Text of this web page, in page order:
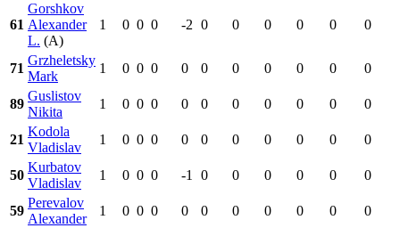
61
Gorshkov
Alexander
L. (A)
1 0 0 0 -2 0 0 0 0 0 0
71
Grzheletsky
Mark
1 0 0 0 0 0 0 0 0 0 0
89
Guslistov
Nikita
1 0 0 0 0 0 0 0 0 0 0
21
Kodola
Vladislav
1 0 0 0 0 0 0 0 0 0 0
50
Kurbatov
Vladislav
1 0 0 0 -1 0 0 0 0 0 0
59
Perevalov
Alexander
1 0 0 0 0 0 0 0 0 0 0